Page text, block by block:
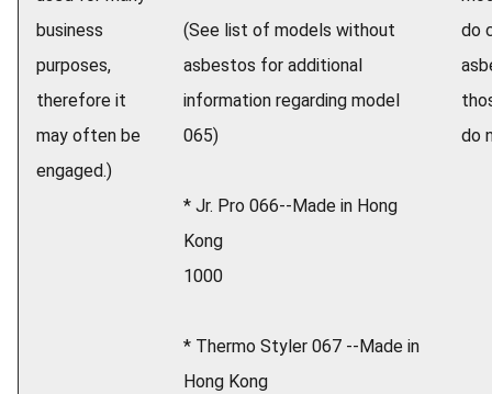
business
purposes,
therefore it
may often be
engaged.)
(See list of models without
asbestos for additional
information regarding model
065)
* Jr. Pro 066--Made in Hong
Kong
1000
* Thermo Styler 067 --Made in
Hong Kong
do
do